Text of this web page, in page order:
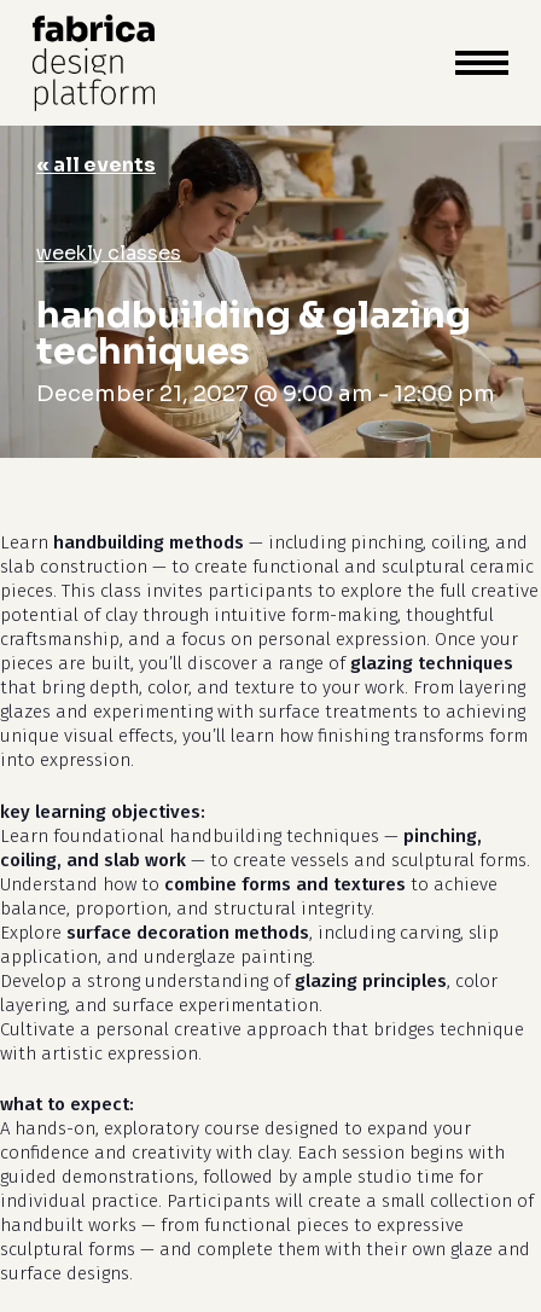
cart close
cart
« all events
weekly classes
handbuilding & glazing
techniques
December 21, 2027 @ 9:00 am-12:00 pm
Learn handbuilding methods — including pinching, coiling, and
slab construction — to create functional and sculptural ceramic
pieces. This class invites participants to explore the full creative
potential of clay through intuitive form-making, thoughtful
craftsmanship, and a focus on personal expression. Once your
pieces are built, you’ll discover a range of glazing techniques
that bring depth, color, and texture to your work. From layering
glazes and experimenting with surface treatments to achieving
unique visual effects, you’ll learn how finishing transforms form
into expression.
key learning objectives:
Learn foundational handbuilding techniques — pinching,
coiling, and slab work — to create vessels and sculptural forms.
Understand how to combine forms and textures to achieve
balance, proportion, and structural integrity.
Explore surface decoration methods, including carving, slip
application, and underglaze painting.
Develop a strong understanding of glazing principles, color
layering, and surface experimentation.
Cultivate a personal creative approach that bridges technique
with artistic expression.
what to expect:
A hands-on, exploratory course designed to expand your
confidence and creativity with clay. Each session begins with
guided demonstrations, followed by ample studio time for
individual practice. Participants will create a small collection of
handbuilt works — from functional pieces to expressive
sculptural forms — and complete them with their own glaze and
surface designs.
Close